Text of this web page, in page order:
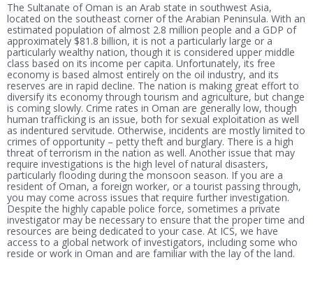
The Sultanate of Oman is an Arab state in southwest Asia,
located on the southeast corner of the Arabian Peninsula. With an
estimated population of almost 2.8 million people and a GDP of
approximately $81.8 billion, it is not a particularly large or a
particularly wealthy nation, though it is considered upper middle
class based on its income per capita. Unfortunately, its free
economy is based almost entirely on the oil industry, and its
reserves are in rapid decline. The nation is making great effort to
diversify its economy through tourism and agriculture, but change
is coming slowly. Crime rates in Oman are generally low, though
human trafficking is an issue, both for sexual exploitation as well
as indentured servitude. Otherwise, incidents are mostly limited to
crimes of opportunity – petty theft and burglary. There is a high
threat of terrorism in the nation as well. Another issue that may
require investigations is the high level of natural disasters,
particularly flooding during the monsoon season. If you are a
resident of Oman, a foreign worker, or a tourist passing through,
you may come across issues that require further investigation.
Despite the highly capable police force, sometimes a private
investigator may be necessary to ensure that the proper time and
resources are being dedicated to your case. At ICS, we have
access to a global network of investigators, including some who
reside or work in Oman and are familiar with the lay of the land.